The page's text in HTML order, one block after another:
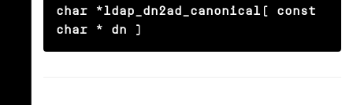
char *ldap_dn2ad_canonical( const
char * dn )